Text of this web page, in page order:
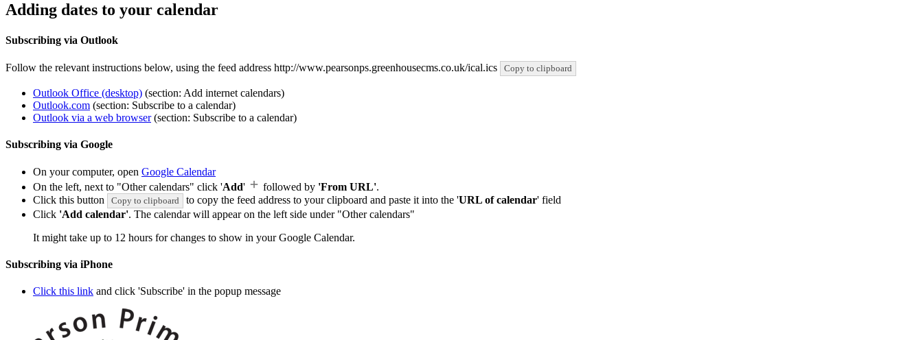
Adding dates to your calendar
Subscribing via Outlook
Follow the relevant instructions below, using the feed address http://www.pearsonps.greenhousecms.co.uk/ical.ics Copy to clipboard
Outlook Office (desktop) (section: Add internet calendars)
Outlook.com (section: Subscribe to a calendar)
Outlook via a web browser(section: Subscribe to a calendar)
Subscribing via Google
On your computer, open Google Calendar
On the left, next to "Other calendars" click 'Add' followed by 'From URL'.
Click this button
Copy to clipboard to copy the feed address to your clipboard and paste it into the 'URL of calendar' field
Click 'Add calendar'. The calendar will appear on the left side under "Other calendars"
It might take up to 12 hours for changes to show in your Google Calendar.
Subscribing via iPhone
Click this link and click 'Subscribe' in the popup message